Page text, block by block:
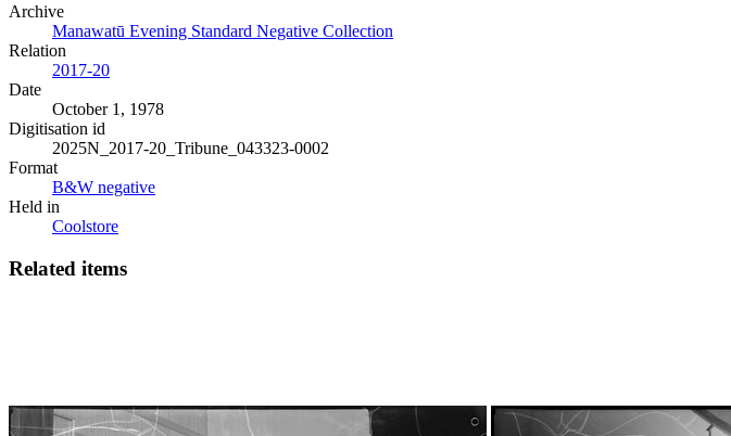
Archive
Manawatū Evening Standard Negative Collection
Relation
2017-20
Date
October 1, 1978
Digitisation id
2025N_2017-20_Tribune_043323-0002
Format
B&W negative
Held in
Coolstore
Related items